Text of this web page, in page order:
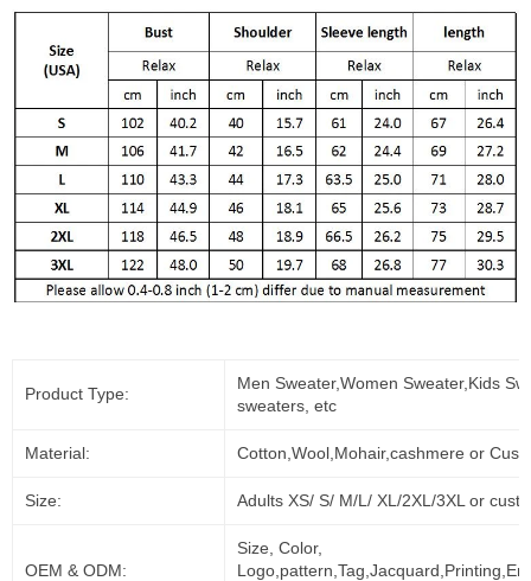
Product Type:
Men Sweater,Women Sweater,Kids
sweaters, etc
Material: Cotton,Wool,Mohair,cashmere or
Size: Adults XS/ S/ M/L/ XL/2XL/3XL or
OEM & ODM:
Size, Color,